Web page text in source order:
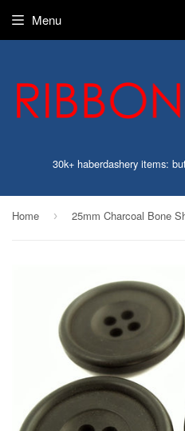
30k+ haberdashery items:
Menu
Home ›